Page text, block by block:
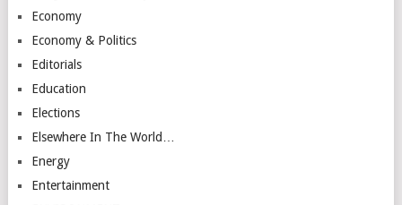
Economy
Economy & Politics
Editorials
Education
Elections
Elsewhere In The World…
Energy
Entertainment